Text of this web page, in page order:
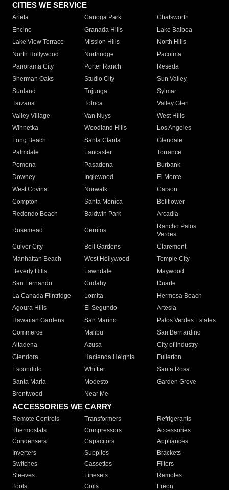
CITIES WE SERVICE
Arleta Canoga Park
Chatsworth
Encino
Granada Hills
Lake Balboa
Lake View Terrace
Mission Hills
North Hills
North Hollywood
Northridge
Pacoima
Panorama City
Porter Ranch
Reseda
Sherman Oaks
Studio City
Sun Valley
Sunland
Tujunga
Sylmar
Tarzana
Toluca
Valley Glen
Valley Village
Van Nuys
West Hills
Winnetka
Woodland Hills
Los Angeles
Long Beach
Santa Clarita
Glendale
Palmdale
Lancaster
Torrance
Pomona
Pasadena
Burbank
Downey
Inglewood
El Monte
West Covina
Norwalk
Carson
Compton
Santa Monica
Bellflower
Redondo Beach
Baldwin Park Arcadia
Rosemead Cerritos
Rancho Palos
Verdes
Culver City
Bell Gardens
Claremont
Manhattan Beach
West Hollywood
Temple City
Beverly Hills
Lawndale
Maywood
San Fernando
Cudahy
Duarte
La Canada Flintridge
Lomita
Hermosa Beach
Agoura Hills
El Segundo
Artesia
Hawaiian Gardens
San Marino
Palos Verdes Estates
Commerce
Malibu
San Bernardino
Altadena
Azusa
City of Industry
Glendora
Hacienda Heights
Fullerton
Escondido
Whittier
Santa Rosa
Santa Maria
Modesto
Garden Grove
Brentwood
Near Me
ACCESSORIES WE CARRY
Remote Controls Transformers
Refrigerants
Thermostats
Compressors
Accessories
Condensers
Capacitors
Appliances
Inverters
Supplies
Brackets
Switches
Cassettes
Filters
Sleeves
Linesets
Remotes
Tools
Coils Freon